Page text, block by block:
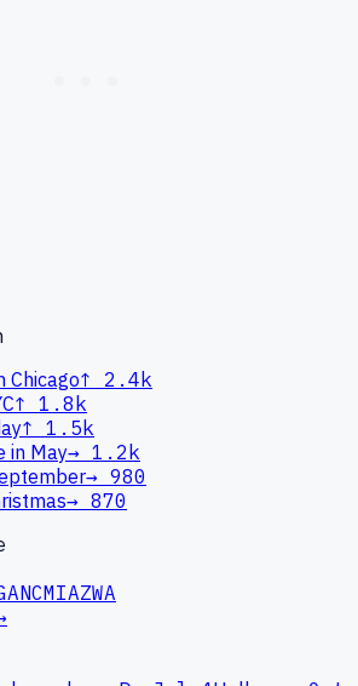
Chicago↑
2.4k
↑ 1.8k
↑ 1.5k
in May→ 1.2k
→ 980
→ 870
NCMIAZWA